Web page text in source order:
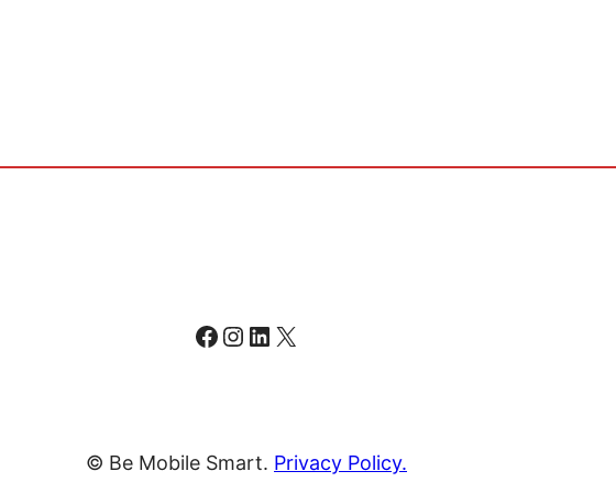
Facebook
Instagram
LinkedIn
X
© Be Mobile Smart. Privacy Policy.